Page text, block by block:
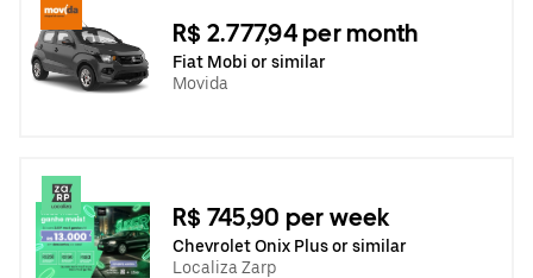
R$ 2.777,94 per month
Fiat Mobi or similar
Movida
R$ 745,90 per week
Chevrolet Onix Plus or similar
Localiza Zarp